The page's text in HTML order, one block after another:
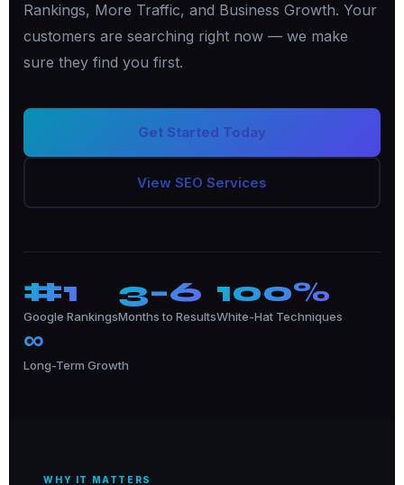
Rankings, More Traffic, and Business Growth. Your
customers are searching right now — we make
sure they find you first.
Get Started Today
View SEO Services
#1
Google Rankings
3–6
Months to Results
100%
White-Hat Techniques
∞
Long-Term Growth
WHY IT MATTERS